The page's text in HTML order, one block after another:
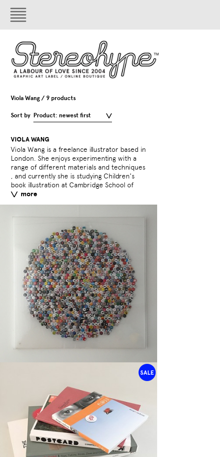
Viola Wang / 9 products
Sort by Product: newest first
VIOLA WANG
more
Viola Wang is a freelance illustrator based in
London. She enjoys experimenting with a
range of different materials and techniques​
, and currently she is studying Children's
book illustration at Cambridge School of